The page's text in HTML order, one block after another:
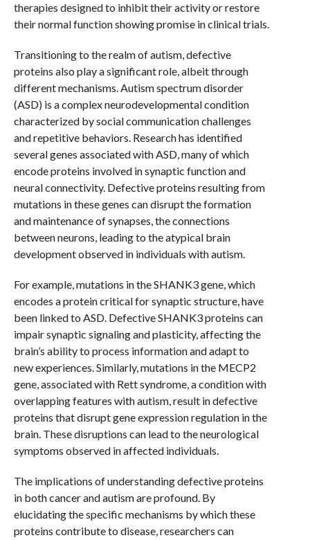
therapies designed to inhibit their activity or restore
their normal function showing promise in clinical trials.
Transitioning to the realm of autism, defective
proteins also play a significant role, albeit through
different mechanisms. Autism spectrum disorder
(ASD) is a complex neurodevelopmental condition
characterized by social communication challenges
and repetitive behaviors. Research has identified
several genes associated with ASD, many of which
encode proteins involved in synaptic function and
neural connectivity. Defective proteins resulting from
mutations in these genes can disrupt the formation
and maintenance of synapses, the connections
between neurons, leading to the atypical brain
development observed in individuals with autism.
For example, mutations in the SHANK3 gene, which
encodes a protein critical for synaptic structure, have
been linked to ASD. Defective SHANK3 proteins can
impair synaptic signaling and plasticity, affecting the
brain’s ability to process information and adapt to
new experiences. Similarly, mutations in the MECP2
gene, associated with Rett syndrome, a condition with
overlapping features with autism, result in defective
proteins that disrupt gene expression regulation in the
brain. These disruptions can lead to the neurological
symptoms observed in affected individuals.
The implications of understanding defective proteins
in both cancer and autism are profound. By
elucidating the specific mechanisms by which these
proteins contribute to disease, researchers can